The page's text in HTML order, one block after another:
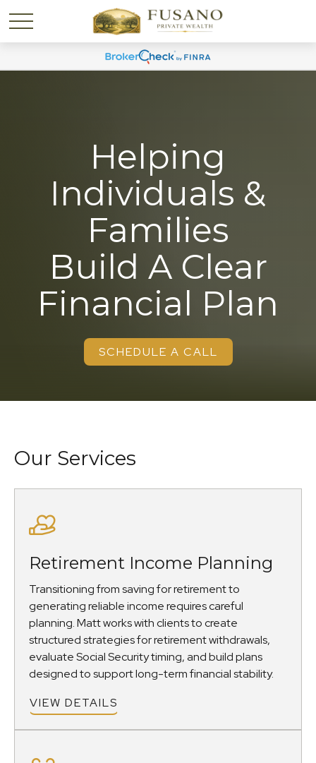
Helping
Individuals &
Families
Build A Clear
Financial Plan
SCHEDULE A CALL
Our Services
Retirement Income Planning
Transitioning from saving for retirement to
generating reliable income requires careful
planning. Matt works with clients to create
structured strategies for retirement withdrawals,
evaluate Social Security timing, and build plans
designed to support long-term financial stability.
VIEW DETAILS